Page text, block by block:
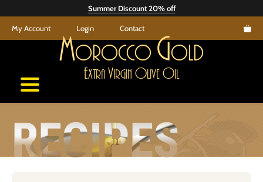
to
content
Summer Discount 20% off
My Account Login Contact
Morocco Gold
Extra Virgin Olive Oil
RECIPES